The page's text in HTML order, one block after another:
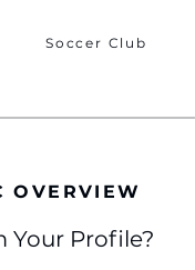
Soccer Club
OVERVIEW
Your Profile?